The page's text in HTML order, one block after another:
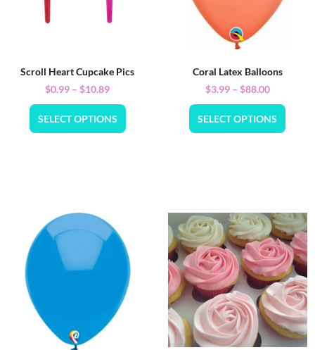
Scroll Heart Cupcake Pics
$0.99 – $10.89
SELECT OPTIONS
Coral Latex Balloons
$3.99 – $88.00
SELECT OPTIONS